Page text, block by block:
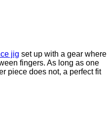
jig set up with a gear where
fingers. As long as one
piece does not, a perfect fit